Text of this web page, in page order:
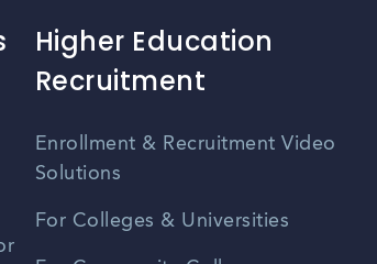
Higher Education
Recruitment
Enrollment & Recruitment Video
Solutions
For Colleges & Universities